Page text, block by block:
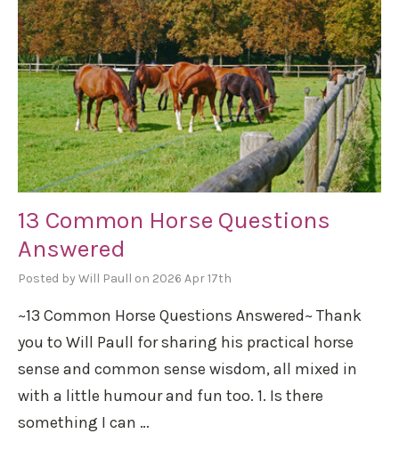
13 Common Horse Questions
Answered
Posted by Will Paull on 2026 Apr 17th
~13 Common Horse Questions Answered~ Thank
you to Will Paull for sharing his practical horse
sense and common sense wisdom, all mixed in
with a little humour and fun too. 1. Is there
something I can …